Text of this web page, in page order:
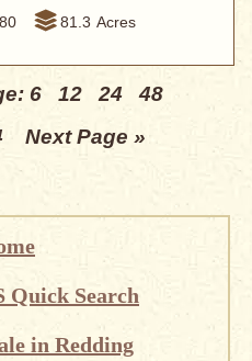
81.3 Acres
6 12 24
48
Next Page »
Quick Search
in Redding